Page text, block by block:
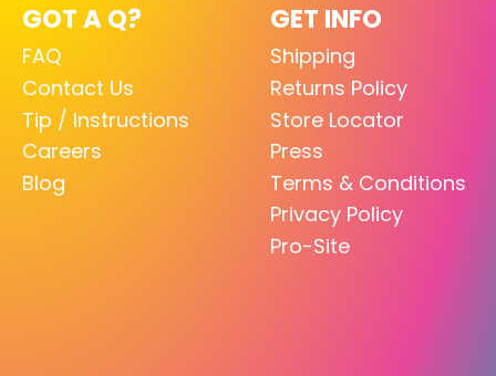
GOT A Q?
FAQ
Contact Us
Tip / Instructions
Careers
Blog
GET INFO
Shipping
Returns Policy
Store Locator
Press
Terms & Conditions
Privacy Policy
Pro-Site